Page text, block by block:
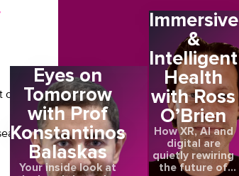
often
Eyes on
Tomorrow
with Prof
Konstantinos
Balaskas
Your inside look at
Immersive
&
Intelligent
Health
with Ross
O’Brien
How XR, AI and
digital are
quietly rewiring
the future of